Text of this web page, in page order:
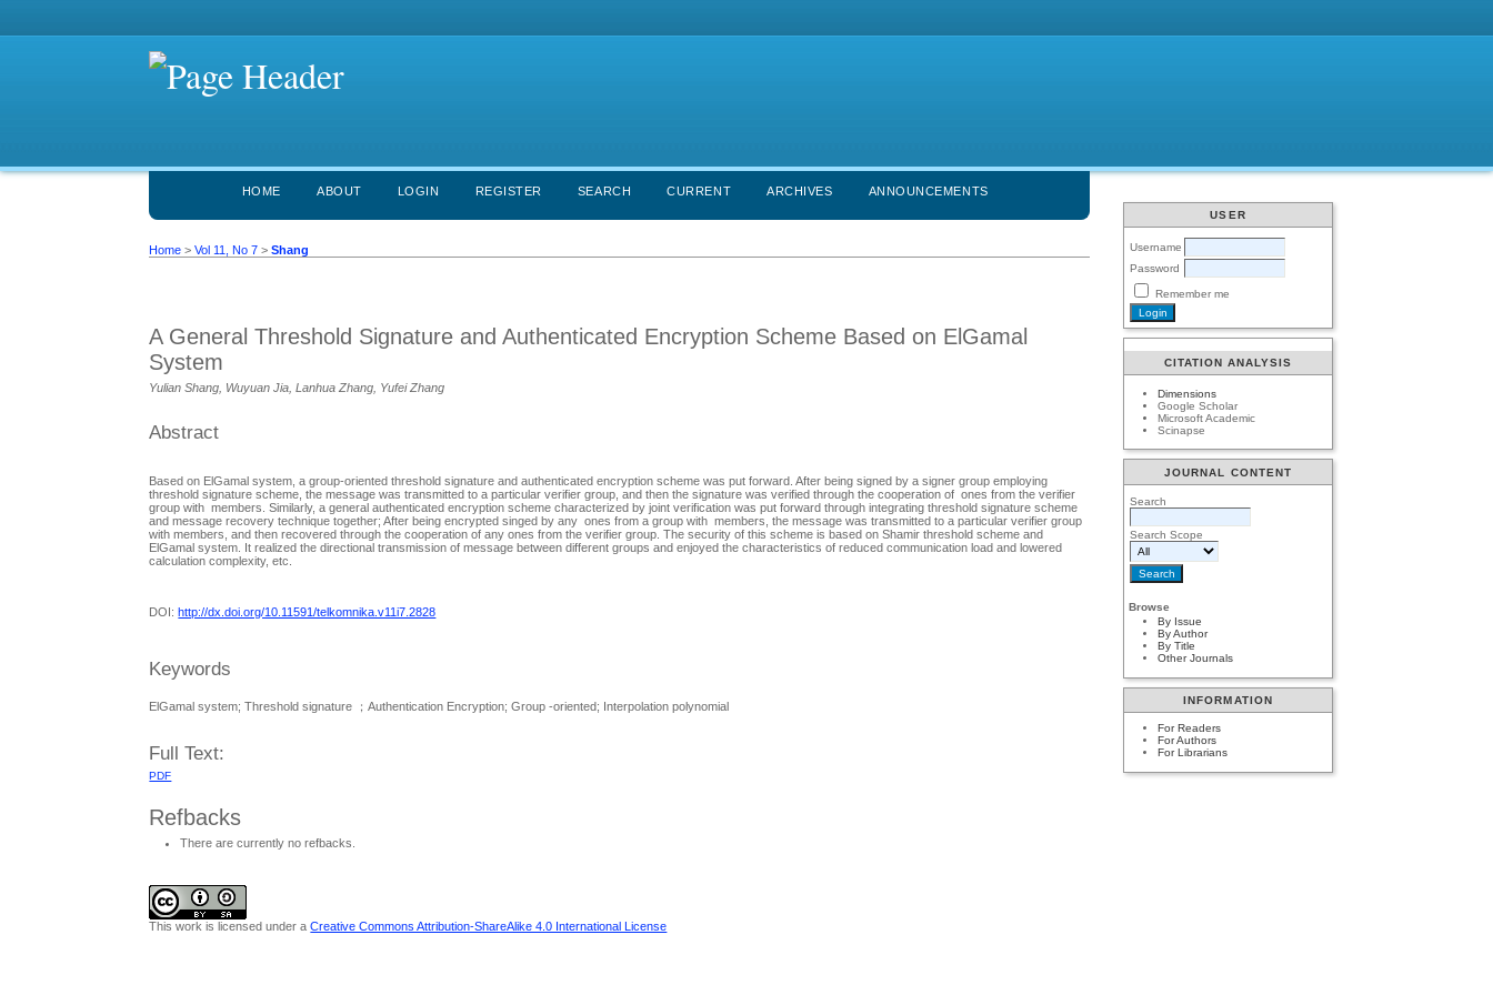
USER
Username
Password
Remember me
CITATION ANALYSIS
Dimensions
Google Scholar
Microsoft Academic
Scinapse
JOURNAL CONTENT
Search
Search Scope
Browse
By Issue
By Author
By Title
Other Journals
INFORMATION
For Readers
For Authors
For Librarians
HOME ABOUT LOGIN REGISTER SEARCH CURRENT ARCHIVES ANNOUNCEMENTS
Home >Vol 11, No 7 >Shang
A General Threshold Signature and Authenticated Encryption Scheme Based on ElGamal
System
Yulian Shang, Wuyuan Jia, Lanhua Zhang, Yufei Zhang
Abstract
Based on ElGamal system, a group-oriented threshold signature and authenticated encryption scheme was put forward. After being signed by a signer group employing
threshold signature scheme, the message was transmitted to a particular verifier group, and then the signature was verified through the cooperation of ones from the verifier
group with members. Similarly, a general authenticated encryption scheme characterized by joint verification was put forward through integrating threshold signature scheme
and message recovery technique together; After being encrypted singed by any ones from a group with members, the message was transmitted to a particular verifier group
with members, and then recovered through the cooperation of any ones from the verifier group. The security of this scheme is based on Shamir threshold scheme and
ElGamal system. It realized the directional transmission of message between different groups and enjoyed the characteristics of reduced communication load and lowered
calculation complexity, etc.
DOI: http://dx.doi.org/10.11591/telkomnika.v11i7.2828
Keywords
ElGamal system; Threshold signature ；Authentication Encryption; Group -oriented; Interpolation polynomial
Full Text:
PDF
Refbacks
There are currently no refbacks.
This work is licensed under aCreative Commons Attribution-ShareAlike 4.0 International License